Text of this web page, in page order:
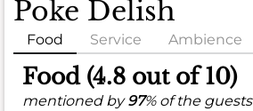
Poke Delish
Food Service Ambience
Food (4.8 out of 10)
mentioned by97% of the guests